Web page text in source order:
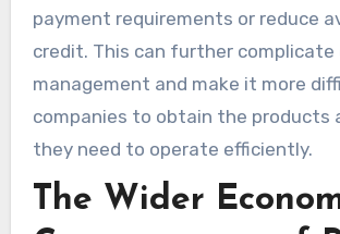
payment requirements or reduce
credit. This can further complicate
management and make it more
companies to obtain the products
they need to operate efficiently.
The Wider